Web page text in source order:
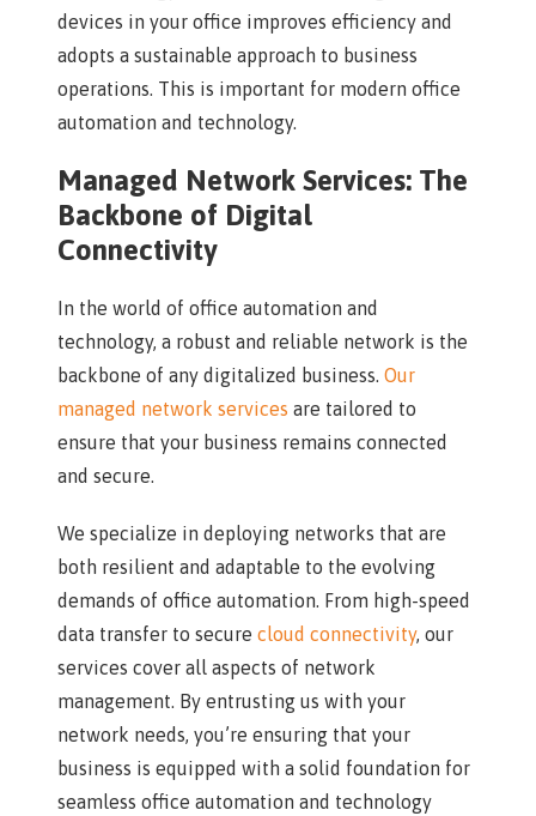
devices in your office improves efficiency and
adopts a sustainable approach to business
operations. This is important for modern office
automation and technology.
Managed Network Services: The
Backbone of Digital
Connectivity
In the world of office automation and
technology, a robust and reliable network is the
backbone of any digitalized business. Our
managed network services are tailored to
ensure that your business remains connected
and secure.
We specialize in deploying networks that are
both resilient and adaptable to the evolving
demands of office automation. From high-speed
data transfer to secure cloud connectivity, our
services cover all aspects of network
management. By entrusting us with your
network needs, you’re ensuring that your
business is equipped with a solid foundation for
seamless office automation and technology